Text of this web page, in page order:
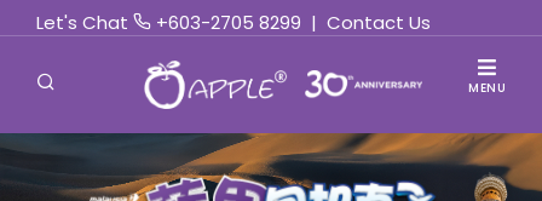
Let's Chat +603-2705 8299 | Contact Us
MENU